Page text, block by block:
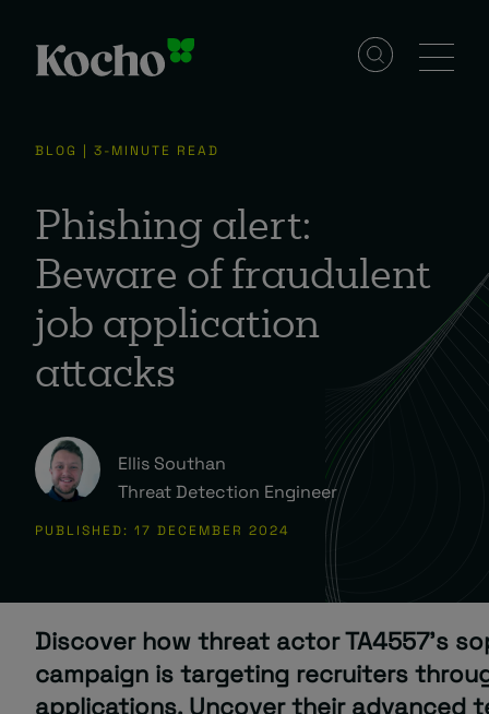
Solutions
Services
Industries
Resources
Events
About
BLOG | 3-MINUTE READ
Phishing alert:
Beware of fraudulent
job application
attacks
Ellis Southan
Threat Detection Engineer
PUBLISHED: 17 DECEMBER 2024
Discover how threat actor TA4557’s
campaign is targeting recruiters
applications. Uncover their advanced